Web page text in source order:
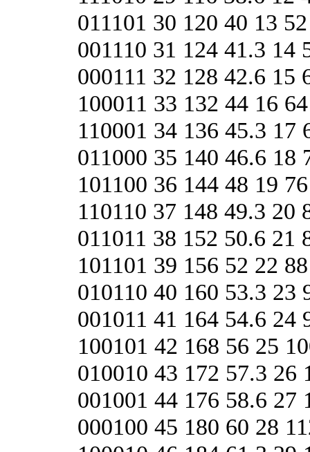
011101 30 120 40 13 52
001110 31 124 41.3 14
000111 32 128 42.6 15
100011 33 132 44 16 64
110001 34 136 45.3 17
011000 35 140 46.6 18
101100 36 144 48 19
110110 37 148 49.3 20
011011 38 152 50.6 21
101101 39 156 52 22 88
010110 40 160 53.3 23
001011 41 164 54.6 24
100101 42 168 56 25
010010 43 172 57.3 26
001001 44 176 58.6 27
000100 45 180 60 28